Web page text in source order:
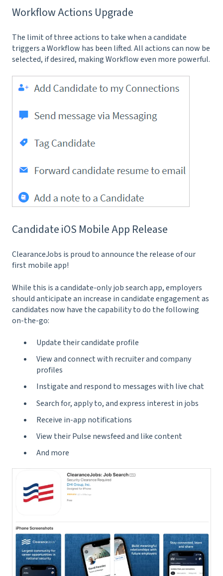
Workflow Actions Upgrade
The limit of three actions to take when a candidate
triggers a Workflow has been lifted. All actions can now be
selected, if desired, making Workflow even more powerful.
Candidate iOS Mobile App Release
ClearanceJobs is proud to announce the release of our
first mobile app!
While this is a candidate-only job search app, employers
should anticipate an increase in candidate engagement as
candidates now have the capability to do the following
on-the-go:
Update their candidate profile
View and connect with recruiter and company
profiles
Instigate and respond to messages with live chat
Search for, apply to, and express interest in jobs
Receive in-app notifications
View their Pulse newsfeed and like content
And more